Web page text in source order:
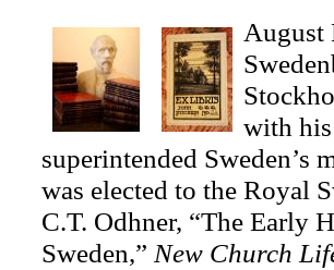
August
with his
superintended Sweden’s
was elected to the Royal
C.T. Odhner, “The Early
Sweden,” New Church